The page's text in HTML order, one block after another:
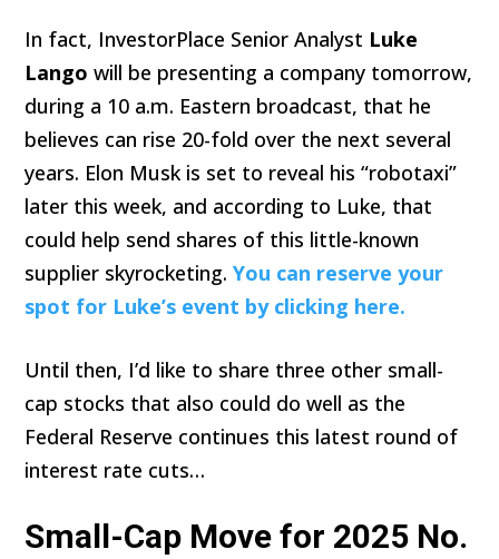
In fact, InvestorPlace Senior Analyst Luke
Lango will be presenting a company tomorrow,
during a 10 a.m. Eastern broadcast, that he
believes can rise 20-fold over the next several
years. Elon Musk is set to reveal his “robotaxi”
later this week, and according to Luke, that
could help send shares of this little-known
supplier skyrocketing.You can reserve your
spot for Luke’s event by clicking here.
Until then, I’d like to share three other small-
cap stocks that also could do well as the
Federal Reserve continues this latest round of
interest rate cuts…
Small-Cap Move for 2025 No.